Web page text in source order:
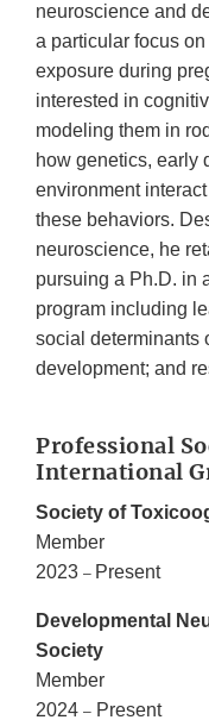
neuroscience and
a particular focus
exposure during
interested in
modeling them in
how genetics, early
environment
these behaviors.
neuroscience, he
pursuing a Ph.D. in
program including
social determinants
development; and
Professional
International
Society of
Member
2023 – Present
Developmental
Society
Member
2024 – Present